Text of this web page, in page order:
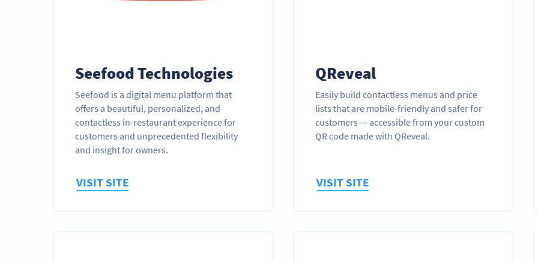
Seefood Technologies
Seefood is a digital menu platform that
offers a beautiful, personalized, and
contactless in-restaurant experience for
customers and unprecedented flexibility
and insight for owners.
VISIT SITE
QReveal
Easily build contactless menus and price
lists that are mobile-friendly and safer for
customers — accessible from your custom
QR code made with QReveal.
VISIT SITE